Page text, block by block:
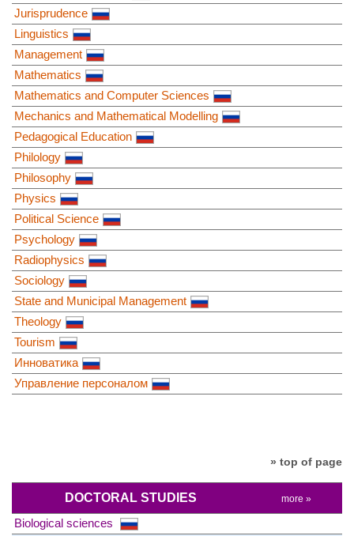
Jurisprudence
Linguistics
Management
Mathematics
Mathematics and Computer Sciences
Mechanics and Mathematical Modelling
Pedagogical Education
Philology
Philosophy
Physics
Political Science
Psychology
Radiophysics
Sociology
State and Municipal Management
Theology
Tourism
Инноватика
Управление персоналом
» top of page
DOCTORAL STUDIES more »
Biological sciences